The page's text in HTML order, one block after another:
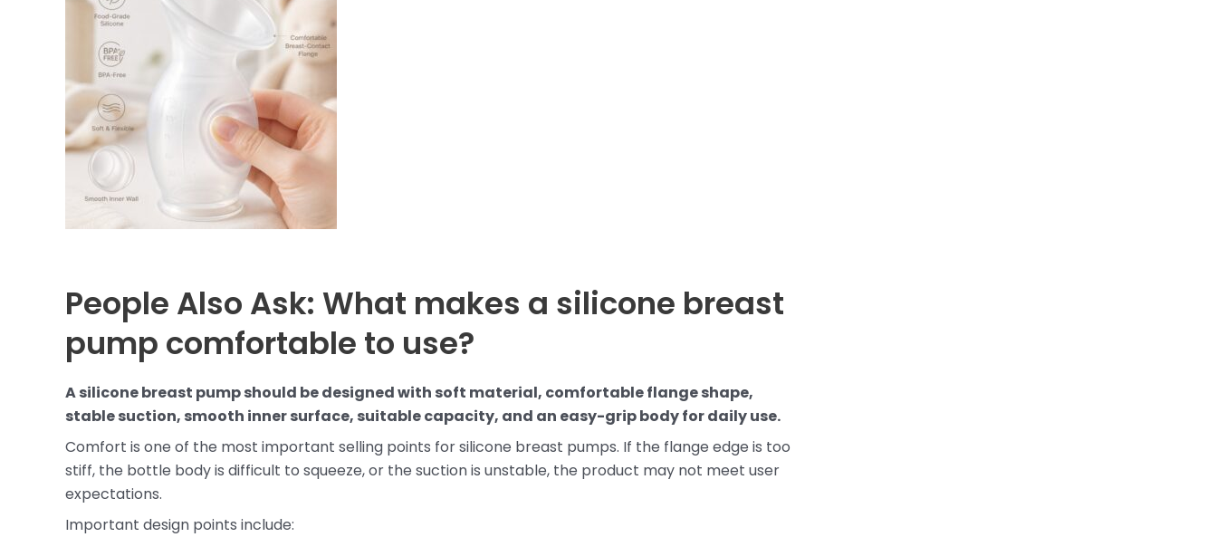
People Also Ask: What makes a silicone breast
pump comfortable to use?
A silicone breast pump should be designed with soft material, comfortable flange shape,
stable suction, smooth inner surface, suitable capacity, and an easy-grip body for daily use.
Comfort is one of the most important selling points for silicone breast pumps. If the flange edge is too
stiff, the bottle body is difficult to squeeze, or the suction is unstable, the product may not meet user
expectations.
Important design points include: